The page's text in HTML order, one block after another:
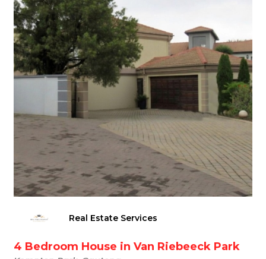
Real Estate Services
4 Bedroom House in Van Riebeeck Park